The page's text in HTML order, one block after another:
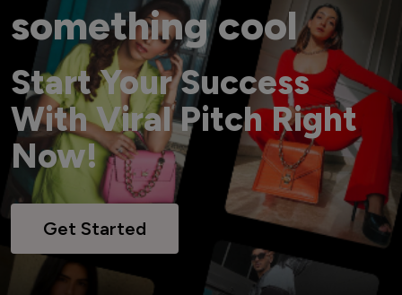
something cool
Start Your Success
With Viral Pitch Right
Now!
Get Started